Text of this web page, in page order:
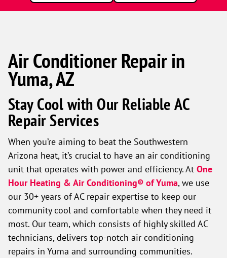
Air Conditioner Repair in
Yuma, AZ
Stay Cool with Our Reliable AC
Repair Services
When you’re aiming to beat the Southwestern
Arizona heat, it’s crucial to have an air conditioning
unit that operates with power and efficiency. At One
Hour Heating & Air Conditioning® of Yuma, we use
our 30+ years of AC repair expertise to keep our
community cool and comfortable when they need it
most. Our team, which consists of highly skilled AC
technicians, delivers top-notch air conditioning
repairs in Yuma and surrounding communities.